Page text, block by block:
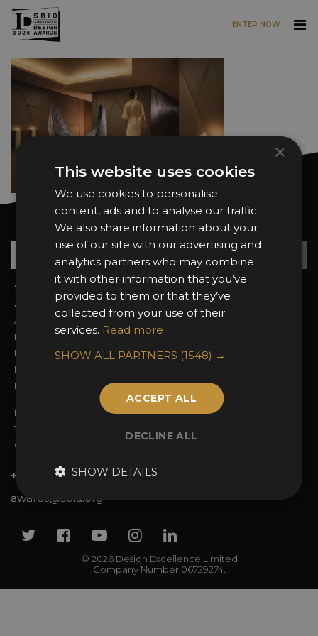
Skip to main content
ENTER NOW
Want news and updates?
Sign In
About the Awards
Awards Categories
Entry Fees
Entry Guidelines
Enter the Awards
FAQs
2026 Finalists
Attend the Awards
Ceremony Tickets
Event Galleries
2025 Winners
Privacy Policy
Terms & Conditions
Contact Us
+44 (0)20 7738 9383
awards@sbid.org
© 2026 Design Excellence Limited
Company Number 06729274.
TwitterFacebook
YoutubeInstagram
Linkedin
×
This website uses cookies
We use cookies to personalise
content, ads and to analyse our traffic.
We also share information about your
use of our site with our advertising and
analytics partners who may combine
it with other information that you’ve
provided to them or that they’ve
collected from your use of their
services. Read more
SHOW ALL PARTNERS (1548) →
ACCEPT ALL
DECLINE ALL
SHOW DETAILS